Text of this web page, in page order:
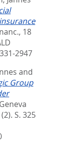
18
2947
and
Group
Geneva
S. 325